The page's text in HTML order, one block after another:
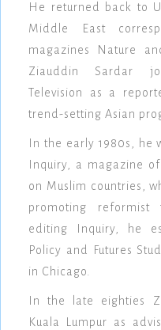
He returned back to
Middle East
magazines Nature
Ziauddin Sardar
Television as a
trend-setting Asian
In the early 1980s, he
Inquiry, a magazine
on Muslim countries,
promoting
editing Inquiry, he
Policy and Futures
in Chicago.
In the late eighties
Kuala Lumpur as